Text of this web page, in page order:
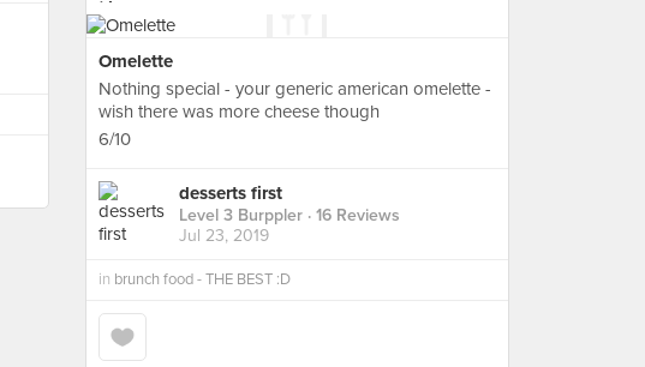
Omelette
Nothing special - your generic american omelette -
wish there was more cheese though
6/10
desserts first
Level 3 Burppler · 16 Reviews
Jul 23, 2019
in brunch food - THE BEST :D